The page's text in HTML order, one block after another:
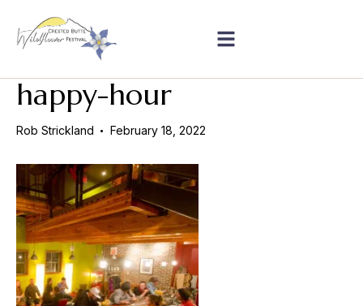
happy-hour
Rob Strickland February 18, 2022